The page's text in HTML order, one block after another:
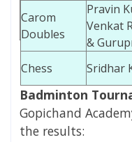
Carom
Doubles
Pravin
Venkat
&
Chess
Sridhar
Badminton
Gopichand
the results: